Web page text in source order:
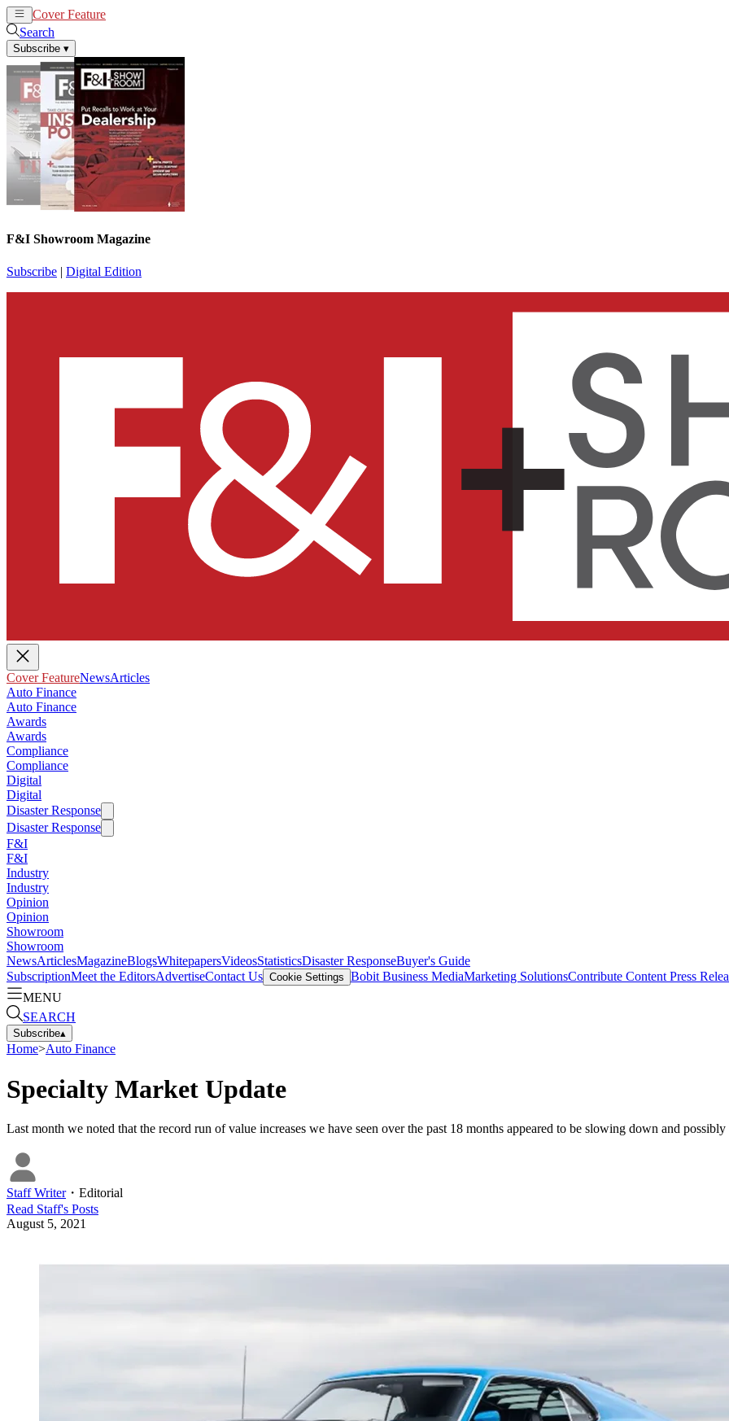
Cover Feature
Search
Subscribe ▾
F&I Showroom Magazine
Subscribe | Digital Edition
Cover FeatureNewsArticles
Auto Finance
Auto Finance
Awards
Awards
Compliance
Compliance
Digital
Digital
Disaster Response
Disaster Response
F&I
F&I
Industry
Industry
Opinion
Opinion
Showroom
Showroom
NewsArticlesMagazineBlogsWhitepapersVideosStatisticsDisaster ResponseBuyer's Guide
SubscriptionMeet the EditorsAdvertiseContact Us Cookie Settings Bobit Business MediaMarketing SolutionsContribute Content Press
MENU
SEARCH
Subscribe▴
Home>Auto Finance
Specialty Market Update
Last month we noted that the record run of value increases we have seen over the past 18 months appeared to be slowing down and
Staff Writer・ Editorial
Read Staff's Posts
August 5, 2021